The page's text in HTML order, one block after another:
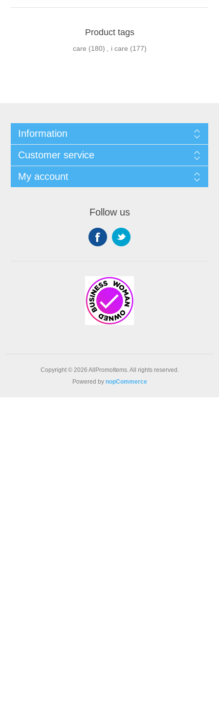
Product tags
care (180) i care (177)
Information
Customer service
My account
Follow us
Copyright © 2026 AllPromoItems. All rights reserved.
Powered by nopCommerce